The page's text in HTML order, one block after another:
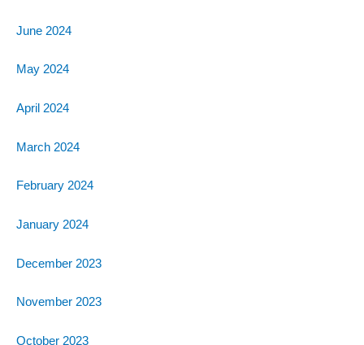
June 2024
May 2024
April 2024
March 2024
February 2024
January 2024
December 2023
November 2023
October 2023